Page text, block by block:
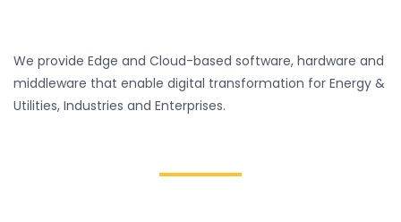
We provide Edge and Cloud-based software, hardware and
middleware that enable digital transformation for Energy &
Utilities, Industries and Enterprises.